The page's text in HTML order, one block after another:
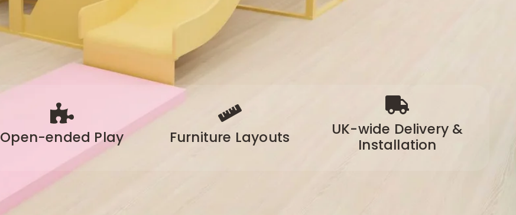
Open-ended Play Furniture Layouts
UK-wide Delivery &
Installation